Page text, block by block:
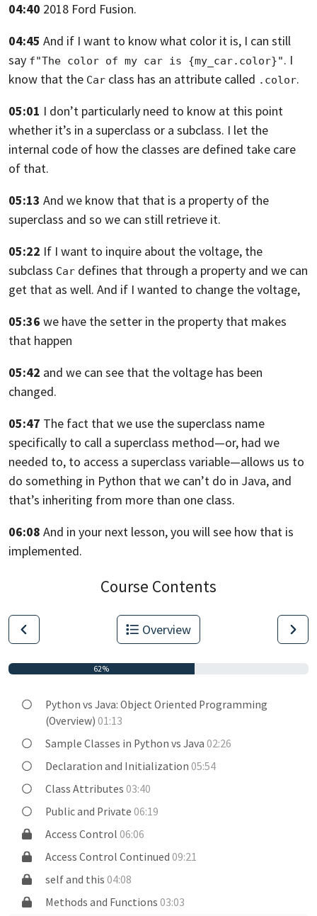
04:40 2018 Ford Fusion.
04:45 And if I want to know what color it is, I can still
say f"The color of my car is {my_car.color}". I
know that the Car class has an attribute called .color.
05:01 I don’t particularly need to know at this point
whether it’s in a superclass or a subclass. I let the
internal code of how the classes are defined take care
of that.
05:13 And we know that that is a property of the
superclass and so we can still retrieve it.
05:22 If I want to inquire about the voltage, the
subclass Car defines that through a property and we can
get that as well. And if I wanted to change the voltage,
05:36 we have the setter in the property that makes
that happen
05:42 and we can see that the voltage has been
changed.
05:47 The fact that we use the superclass name
specifically to call a superclass method—or, had we
needed to, to access a superclass variable—allows us to
do something in Python that we can’t do in Java, and
that’s inheriting from more than one class.
06:08 And in your next lesson, you will see how that is
implemented.
Course Contents
Overview
62%
Python vs Java: Object Oriented Programming
(Overview)01:13
Sample Classes in Python vs Java02:26
Declaration and Initialization05:54
Class Attributes03:40
Public and Private06:19
Access Control06:06
Access Control Continued09:21
self and this04:08
Methods and Functions03:03